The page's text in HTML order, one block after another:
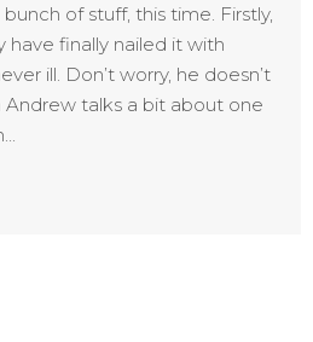
of stuff, this time. Firstly,
have finally nailed it with
ill. Don’t worry, he doesn’t
talks a bit about one